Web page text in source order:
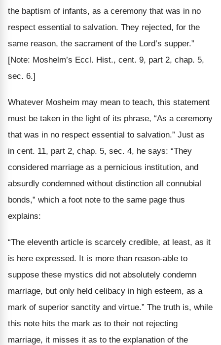
the baptism of infants, as a ceremony that was in no
respect essential to salvation. They rejected, for the
same reason, the sacrament of the Lord’s supper.”
[Note: Moshelm’s Eccl. Hist., cent. 9, part 2, chap. 5,
sec. 6.]
Whatever Mosheim may mean to teach, this statement
must be taken in the light of its phrase, “As a ceremony
that was in no respect essential to salvation.” Just as
in cent. 11, part 2, chap. 5, sec. 4, he says: “They
considered marriage as a pernicious institution, and
absurdly condemned without distinction all connubial
bonds,” which a foot note to the same page thus
explains:
“The eleventh article is scarcely credible, at least, as it
is here expressed. It is more than reason-able to
suppose these mystics did not absolutely condemn
marriage, but only held celibacy in high esteem, as a
mark of superior sanctity and virtue.” The truth is, while
this note hits the mark as to their not rejecting
marriage, it misses it as to the explanation of the